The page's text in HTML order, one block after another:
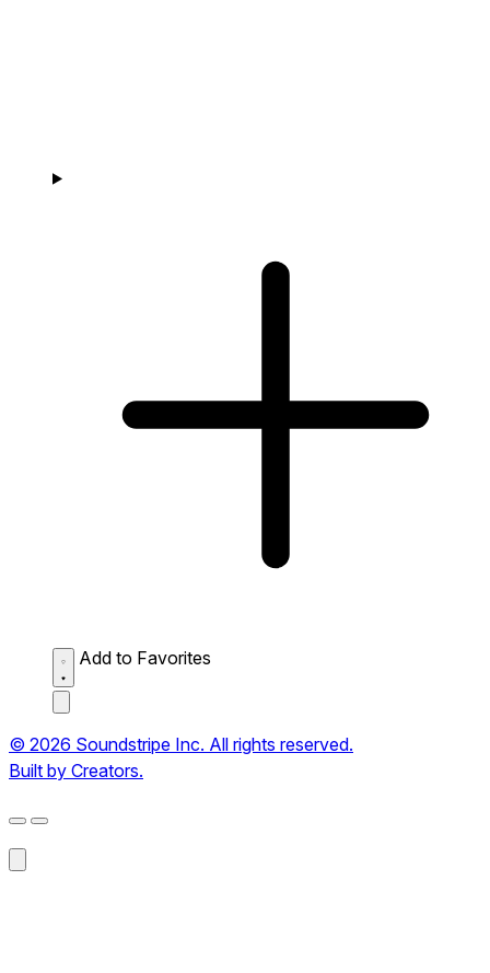
Add to Favorites
© 2026 Soundstripe Inc. All rights reserved.
Built by Creators.